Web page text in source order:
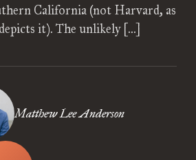
California (not Harvard, as
it). The unlikely […]
Matthew Lee Anderson